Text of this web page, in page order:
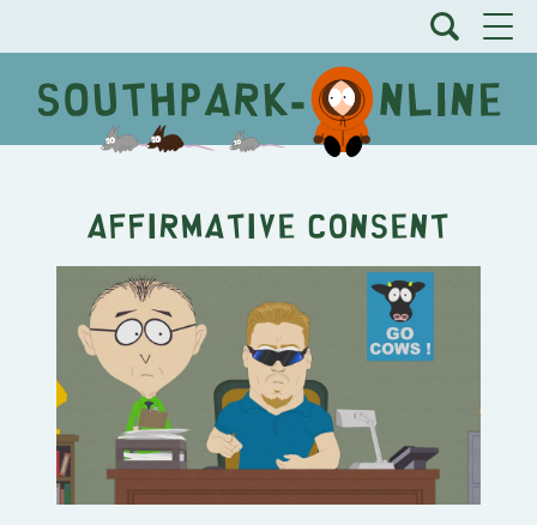
Affirmative Consent